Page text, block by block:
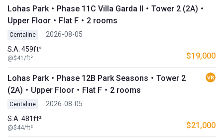
Lohas Park・Phase 11C Villa Garda II・Tower 2 (2A)・
Upper Floor・Flat F・2 rooms
Centaline
2026-08-05
S.A. 459ft²
@$41/ft² $19,000
Lohas Park・Phase 12B Park Seasons・Tower 2
(2A)・Upper Floor・Flat F・2 rooms
Centaline
2026-08-05
S.A. 481ft²
@$44/ft² $21,000